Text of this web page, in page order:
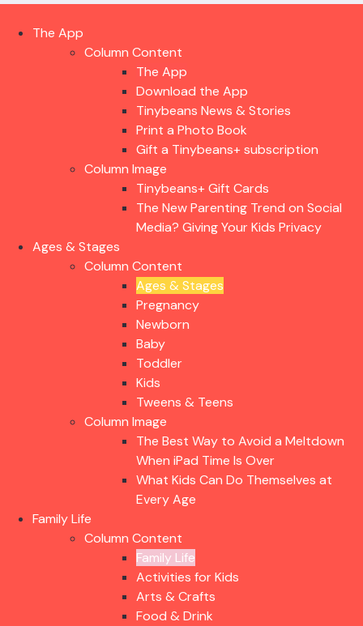
The App
Column Content
The App
Download the App
Tinybeans News & Stories
Print a Photo Book
Gift a Tinybeans+ subscription
Column Image
Tinybeans+ Gift Cards
The New Parenting Trend on Social
Media? Giving Your Kids Privacy
Ages & Stages
Column Content
Ages & Stages
Pregnancy
Newborn
Baby
Toddler
Kids
Tweens & Teens
Column Image
The Best Way to Avoid a Meltdown
When iPad Time Is Over
What Kids Can Do Themselves at
Every Age
Family Life
Column Content
Family Life
Activities for Kids
Arts & Crafts
Food & Drink